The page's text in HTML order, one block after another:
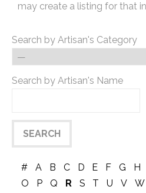
may create a listing for that
Search by Artisan's Category
Search by Artisan's Name
# A B C D E F G H
O
P Q R S T U V W